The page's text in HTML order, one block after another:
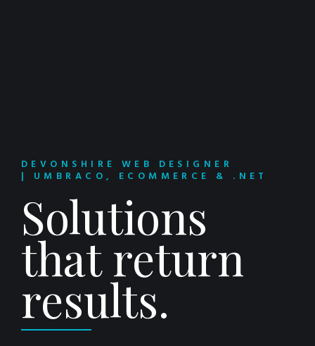
DEVONSHIRE WEB DESIGNER
| UMBRACO, ECOMMERCE & .NET
Solutions
that return
results.